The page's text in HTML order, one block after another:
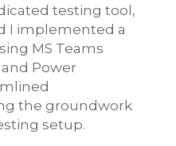
testing tool,
I implemented a
MS Teams
Power
the groundwork
setup.